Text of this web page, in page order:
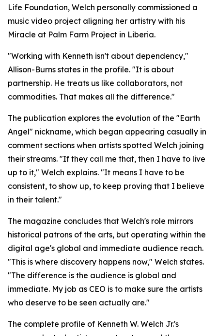
Life Foundation, Welch personally commissioned a
music video project aligning her artistry with his
Miracle at Palm Farm Project in Liberia.
"Working with Kenneth isn't about dependency,"
Allison-Burns states in the profile. "It is about
partnership. He treats us like collaborators, not
commodities. That makes all the difference."
The publication explores the evolution of the "Earth
Angel" nickname, which began appearing casually in
comment sections when artists spotted Welch joining
their streams. "If they call me that, then I have to live
up to it," Welch explains. "It means I have to be
consistent, to show up, to keep proving that I believe
in their talent."
The magazine concludes that Welch's role mirrors
historical patrons of the arts, but operating within the
digital age's global and immediate audience reach.
"This is where discovery happens now," Welch states.
"The difference is the audience is global and
immediate. My job as CEO is to make sure the artists
who deserve to be seen actually are."
The complete profile of Kenneth W. Welch Jr.'s